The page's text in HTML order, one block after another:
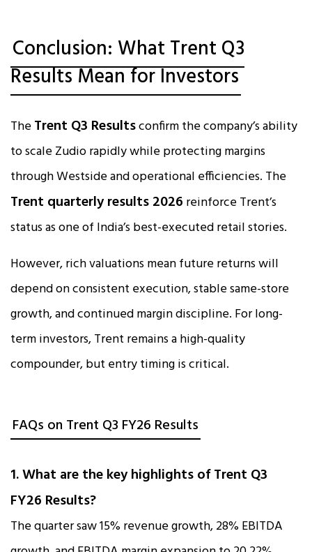
Conclusion: What Trent Q3
Results Mean for Investors
TheTrent Q3 Resultsconfirm the company’s ability
to scale Zudio rapidly while protecting margins
through Westside and operational efficiencies. The
Trent quarterly results 2026 reinforce Trent’s
status as one of India’s best-executed retail stories.
However, rich valuations mean future returns will
depend on consistent execution, stable same-store
growth, and continued margin discipline. For long-
term investors, Trent remains a high-quality
compounder, but entry timing is critical.
FAQs on Trent Q3 FY26 Results
1. What are the key highlights of Trent Q3
FY26 Results?
The quarter saw 15% revenue growth, 28% EBITDA